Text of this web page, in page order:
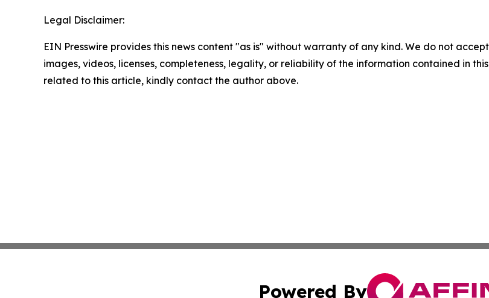
Legal Disclaimer:
EIN Presswire provides this news content "as is" without warranty of any kind. We do not
images, videos, licenses, completeness, legality, or reliability of the information contained in
related to this article, kindly contact the author above.
Powered By